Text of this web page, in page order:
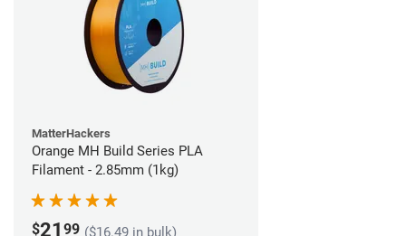
MatterHackers
Orange MH Build Series PLA
Filament - 2.85mm (1kg)
$21 99 ($16.49 in bulk)